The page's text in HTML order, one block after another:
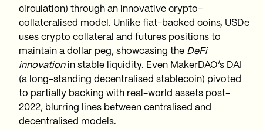
circulation) through an innovative crypto-
collateralised model. Unlike fiat-backed coins, USDe
uses crypto collateral and futures positions to
maintain a dollar peg, showcasing the DeFi
innovationin stable liquidity. Even MakerDAO’s DAI
(a long-standing decentralised stablecoin) pivoted
to partially backing with real-world assets post-
2022, blurring lines between centralised and
decentralised models.